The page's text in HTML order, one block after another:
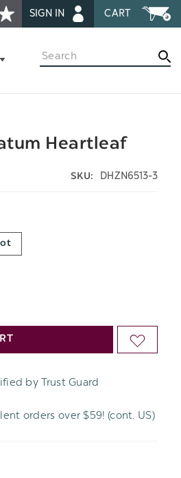
SIGN IN CART
Search
Heartleaf
SKU: DHZN6513-3
ADD
LIST
by Trust Guard
orders over $59! (cont. US)